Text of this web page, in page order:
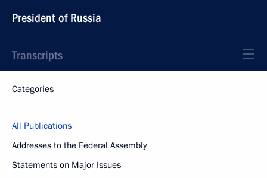
President of Russia
Transcripts
Categories
All Publications
Addresses to the Federal Assembly
Statements on Major Issues